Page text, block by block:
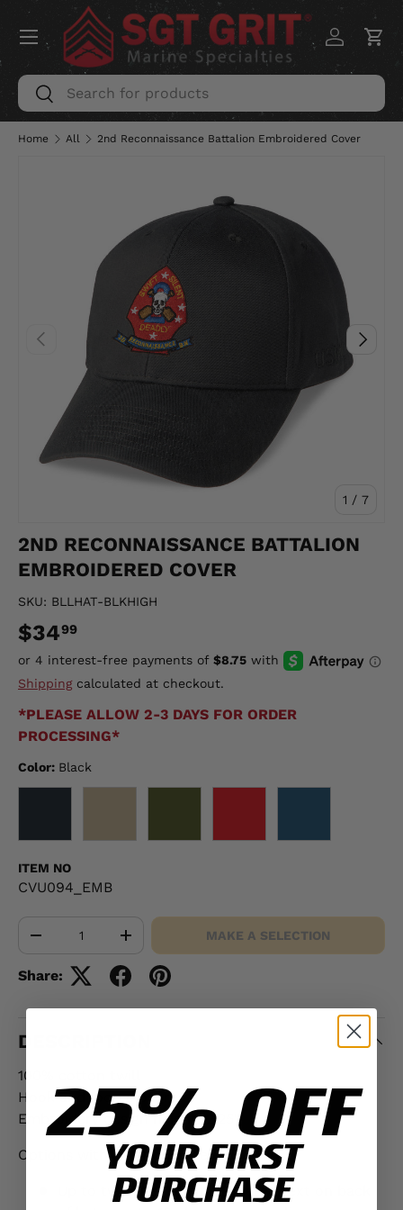
SKIP TO CONTENT
Search
Search
Log inCart
Menu
Home All 2nd Reconnaissance Battalion Embroidered Cover
PREVIOUS
1 / of
7
NEXT
2ND RECONNAISSANCE BATTALION
EMBROIDERED COVER
SKU: BLLHAT-BLKHIGH
$3499
Shippingcalculated at checkout.
*PLEASE ALLOW 2-3 DAYS FOR ORDER
PROCESSING*
Color: Black
ITEM NO
CVU094_EMB
+ MAKE A SELECTION
Share:
DESCRIPTION
100% cotton twill
Hook and loop closure
Embroidery design height: 2.25"
Options with additional fee:
Up to two lines of embroidered text on back
25% OFF
YOUR FIRST
PURCHASE